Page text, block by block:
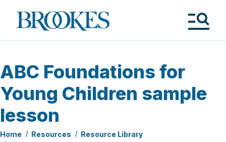
Brookes
Publishing
ABC Foundations for
Young Children sample
lesson
Home Resources
Resource Library